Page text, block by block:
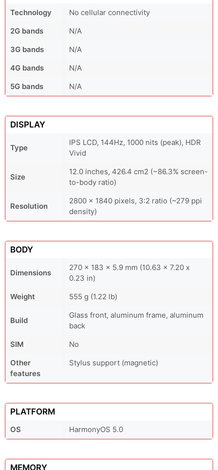
Technology
No cellular connectivity
2G bands
N/A
3G bands
N/A
4G bands
N/A
5G bands
N/A
DISPLAY
Type
IPS LCD, 144Hz, 1000 nits (peak), HDR
Vivid
Size
12.0 inches, 426.4 cm2 (~86.3% screen-
to-body ratio)
Resolution
2800 x 1840 pixels, 3:2 ratio (~279 ppi
density)
BODY
Dimensions
270 x 183 x 5.9 mm (10.63 x 7.20 x
0.23 in)
Weight
555 g (1.22 lb)
Build
Glass front, aluminum frame, aluminum
back
SIM
No
Other
features
Stylus support (magnetic)
PLATFORM
OS HarmonyOS 5.0
MEMORY